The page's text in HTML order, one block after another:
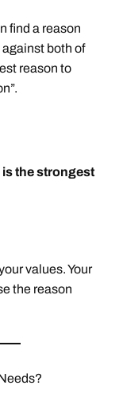
find a reason
both of
reason to
the strongest
values. Your
the reason